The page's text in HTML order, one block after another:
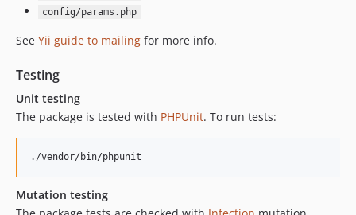
config/params.php
See Yii guide to mailing for more info.
Testing
Unit testing
The package is tested with PHPUnit. To run tests:
./vendor/bin/phpunit
Mutation testing